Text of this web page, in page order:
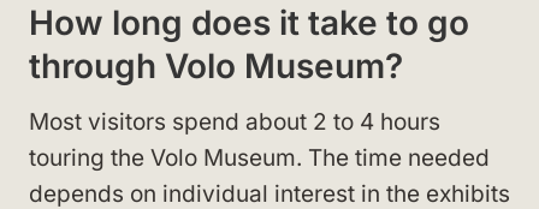
How long does it take to go
through Volo Museum?
Most visitors spend about 2 to 4 hours
touring the Volo Museum. The time needed
depends on individual interest in the exhibits